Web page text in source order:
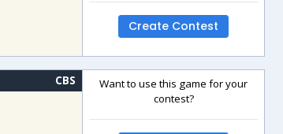
Create Contest
CBS
Want to use this game for your
contest?